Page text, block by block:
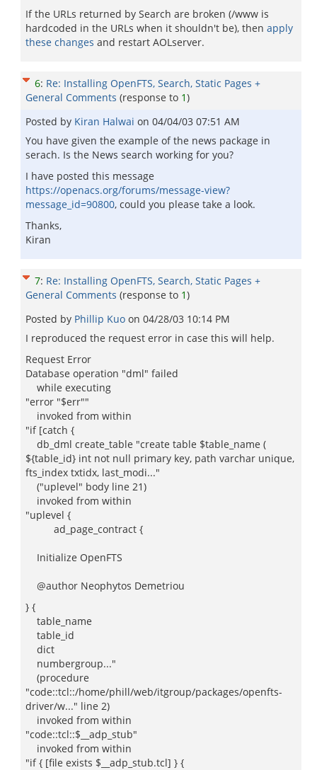
If the URLs returned by Search are broken (/www is
hardcoded in the URLs when it shouldn't be), then apply
these changes and restart AOLserver.
6: Re: Installing OpenFTS, Search, Static Pages +
General Comments (response to 1)
Posted by Kiran Halwai on 04/04/03 07:51 AM
You have given the example of the news package in
serach. Is the News search working for you?
I have posted this message
https://openacs.org/forums/message-view?
message_id=90800, could you please take a look.
Thanks,
Kiran
7: Re: Installing OpenFTS, Search, Static Pages +
General Comments (response to 1)
Posted by Phillip Kuo on 04/28/03 10:14 PM
I reproduced the request error in case this will help.
Request Error
Database operation "dml" failed
while executing
"error "$err""
invoked from within
"if [catch {
db_dml create_table "create table $table_name (
${table_id} int not null primary key, path varchar unique,
fts_index txtidx, last_modi..."
("uplevel" body line 21)
invoked from within
"uplevel {
ad_page_contract {
Initialize OpenFTS
@author Neophytos Demetriou
} {
table_name
table_id
dict
numbergroup..."
(procedure
"code::tcl::/home/phill/web/itgroup/packages/openfts-
driver/w..." line 2)
invoked from within
"code::tcl::$__adp_stub"
invoked from within
"if { [file exists $__adp_stub.tcl] } {